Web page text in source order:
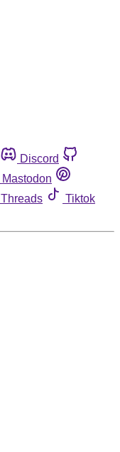
Discord
Mastodon
Threads
Tiktok